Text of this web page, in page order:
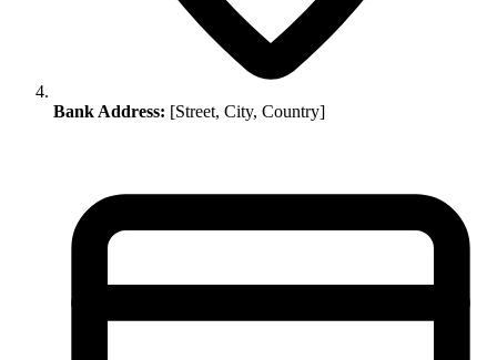
Bank Address: [Street, City, Country]